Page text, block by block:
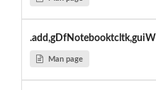
Man page